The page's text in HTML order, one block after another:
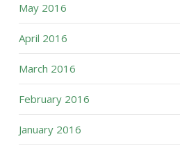
May 2016
April 2016
March 2016
February 2016
January 2016